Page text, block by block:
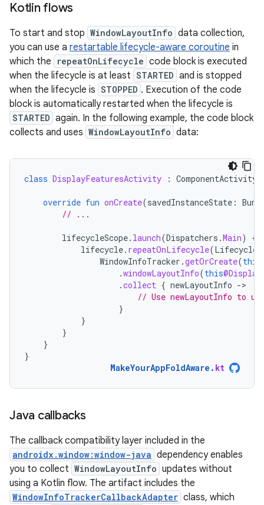
Kotlin flows
To start and stop WindowLayoutInfo data collection,
you can use a restartable lifecycle-aware coroutine in
which the
repeatOnLifecycle code block is executed
when the lifecycle is at least STARTED and is stopped
when the lifecycle is STOPPED . Execution of the code
block is automatically restarted when the lifecycle is
STARTED again. In the following example, the code block
collects and uses WindowLayoutInfo data:
class DisplayFeaturesActivity : ComponentActivity
override fun onCreate(savedInstanceState :
// ...
lifecycleScope. launch(Dispatchers .Main)
{
lifecycle. repeatOnLifecycle(Lifecycle
WindowInfoTracker .getOrCreate(this
.windowLayoutInfo(this
.collect { newLayoutInfo -
// Use newLayoutInfo to
}
}
}
}
}
MakeYourAppFoldAware . kt
Java callbacks
The callback compatibility layer included in the
androidx.window:window-java dependency enables
you to collect WindowLayoutInfo updates without
using a Kotlin flow. The artifact includes the
WindowInfoTrackerCallbackAdapter class, which